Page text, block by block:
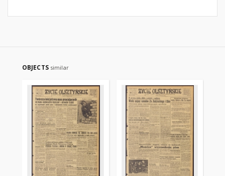
OBJECTS similar